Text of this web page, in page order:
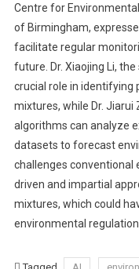
Centre for
of Birmingham,
facilitate regular
future. Dr. Xiaojing Li,
crucial role in identifying
mixtures, while Dr. Jiarui
algorithms can analyze
datasets to forecast
challenges conventional
driven and impartial
mixtures, which could
environmental